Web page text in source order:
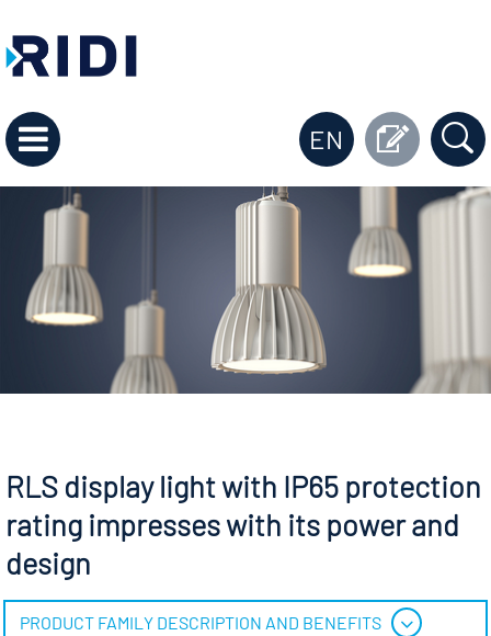
EN
RLS display light with IP65 protection
rating impresses with its power and
design
PRODUCT FAMILY DESCRIPTION AND BENEFITS